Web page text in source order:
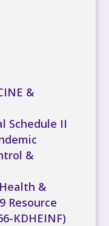
&
Schedule II
&
&
Resource
KDHEINF)